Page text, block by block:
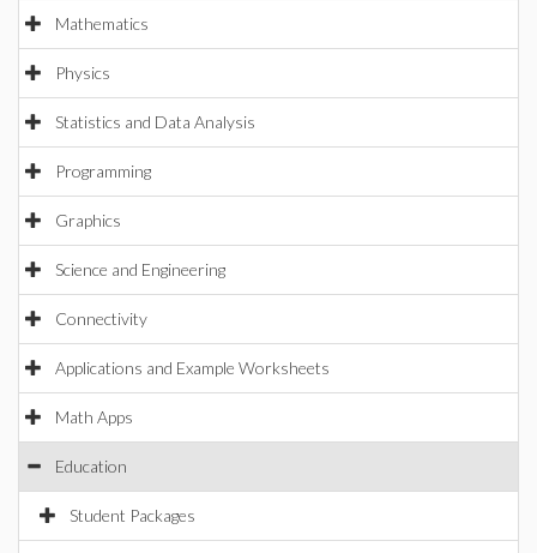
Mathematics
Physics
Statistics and Data Analysis
Programming
Graphics
Science and Engineering
Connectivity
Applications and Example Worksheets
Math Apps
Education
Student Packages